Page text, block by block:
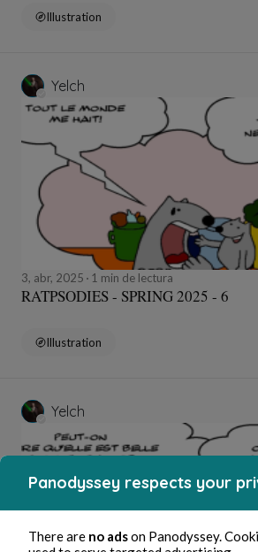
Illustration
Yelch
3, abr, 2025 1 min de lectura
RATPSODIES - SPRING 2025 - 6
Illustration
Yelch
Panodyssey respects your
There are no adson Panodyssey.